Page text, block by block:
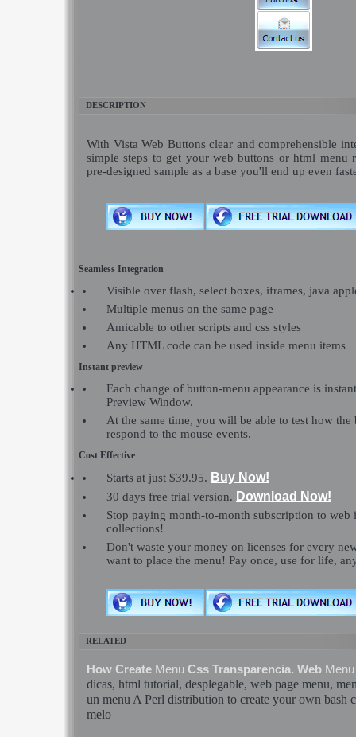
DESCRIPTION
With Vista Web Buttons clear and comprehensible
simple steps to get your web buttons or html menu
pre-designed sample as a base you'll end up even
Seamless Integration
Visible over flash, select boxes, iframes, java
Multiple menus on the same page
Amicable to other scripts and css styles
Any HTML code can be used inside menu items
Instant preview
Each change of button-menu appearance is
Preview Window.
At the same time, you will be able to test how the
respond to the mouse events.
Cost Effective
Starts at just $39.95. Buy Now!
30 days free trial version. Download Now!
Stop paying month-to-month subscription to web
collections!
Don't waste your money on licenses for every
want to place the menu! Pay once, use for life,
RELATED
How Create Menu Css Transparencia. Web Menu
dicas, html tutorial, desplegable, web page menu,
un menuA Perl distribution to create your own bash
melo